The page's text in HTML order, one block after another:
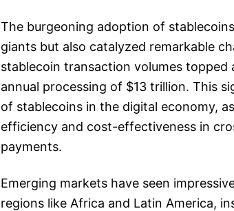
The burgeoning adoption of
giants but also catalyzed remarkable
stablecoin transaction volumes topped
annual processing of $13 trillion. This
of stablecoins in the digital economy,
efficiency and cost-effectiveness in
payments.
Emerging markets have seen
regions like Africa and Latin America,